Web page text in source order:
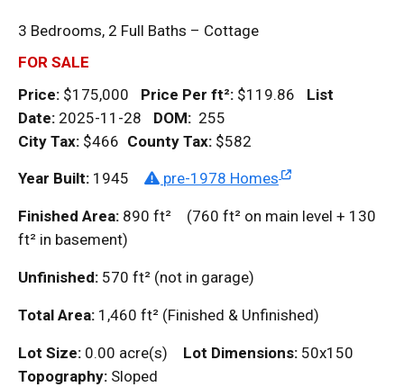
3 Bedrooms, 2 Full Baths – Cottage
FOR SALE
Price: $175,000 Price Per ft²: $119.86 List
Date: 2025-11-28 DOM: 255
City Tax: $466 County Tax: $582
Year Built: 1945 pre-1978 Homes
Finished Area: 890 ft² (760 ft² on main level + 130
ft² in basement)
Unfinished: 570 ft² (not in garage)
Total Area: 1,460 ft² (Finished & Unfinished)
Lot Size: 0.00 acre(s) Lot Dimensions: 50x150
Topography: Sloped